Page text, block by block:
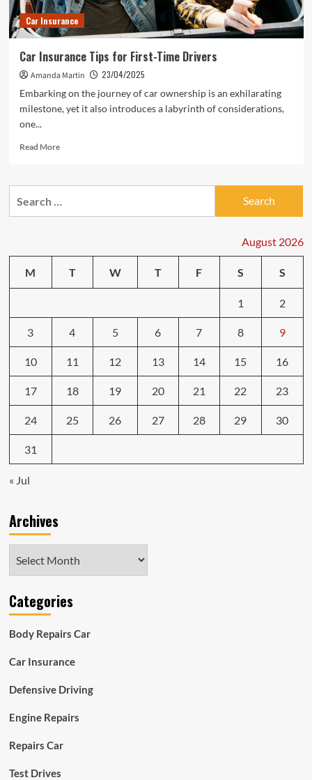
Car Insurance
Car Insurance Tips for First-Time Drivers
Amanda Martin
23/04/2025
Embarking on the journey of car ownership is an exhilarating
milestone, yet it also introduces a labyrinth of considerations,
one...
Read MoreRead
Car
August 2026
M T W T F S S
1 2
3 4 5 6 7 8 9
10 11 12 13 14 15 16
17 18 19 20 21 22 23
24 25 26 27 28 29 30
31
« Jul
Archives
Categories
Body Repairs Car
Car Insurance
Defensive Driving
Engine Repairs
Repairs Car
Test Drives